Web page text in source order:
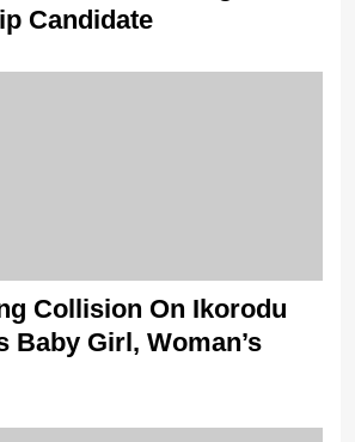
Candidate
Collision On Ikorodu
Baby Girl, Woman’s